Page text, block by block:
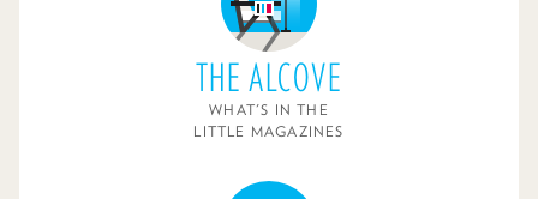
THE ALCOVE
WHAT'S IN THE
LITTLE MAGAZINES